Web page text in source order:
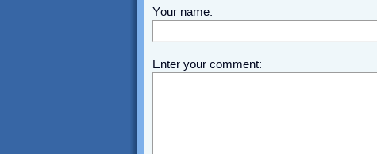
Your name:
Enter your comment: